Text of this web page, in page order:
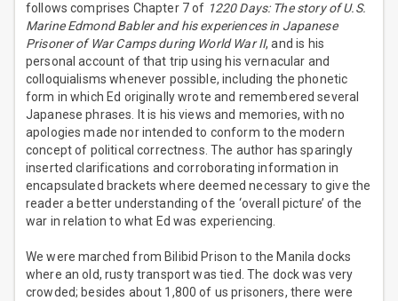
follows comprises Chapter 7 of 1220 Days: The story of U.S.
Marine Edmond Babler and his experiences in Japanese
Prisoner of War Camps during World War II, and is his
personal account of that trip using his vernacular and
colloquialisms whenever possible, including the phonetic
form in which Ed originally wrote and remembered several
Japanese phrases. It is his views and memories, with no
apologies made nor intended to conform to the modern
concept of political correctness. The author has sparingly
inserted clarifications and corroborating information in
encapsulated brackets where deemed necessary to give the
reader a better understanding of the ‘overall picture’ of the
war in relation to what Ed was experiencing.
We were marched from Bilibid Prison to the Manila docks
where an old, rusty transport was tied. The dock was very
crowded; besides about 1,800 of us prisoners, there were